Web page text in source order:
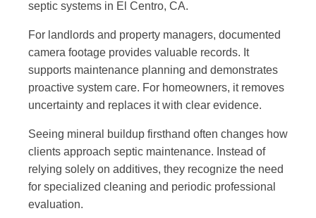
septic systems in El Centro, CA.
For landlords and property managers, documented
camera footage provides valuable records. It
supports maintenance planning and demonstrates
proactive system care. For homeowners, it removes
uncertainty and replaces it with clear evidence.
Seeing mineral buildup firsthand often changes how
clients approach septic maintenance. Instead of
relying solely on additives, they recognize the need
for specialized cleaning and periodic professional
evaluation.